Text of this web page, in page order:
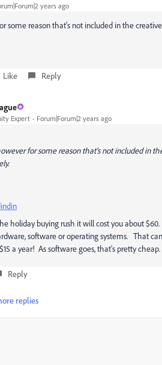
years ago
some reason that's not included in the
Like Reply
Expert Forum|Forum|2 years ago
for some reason that's not included in
holiday buying rush it will cost you about
software or operating systems. That
a year! As software goes, that's pretty cheap.
Reply
replies